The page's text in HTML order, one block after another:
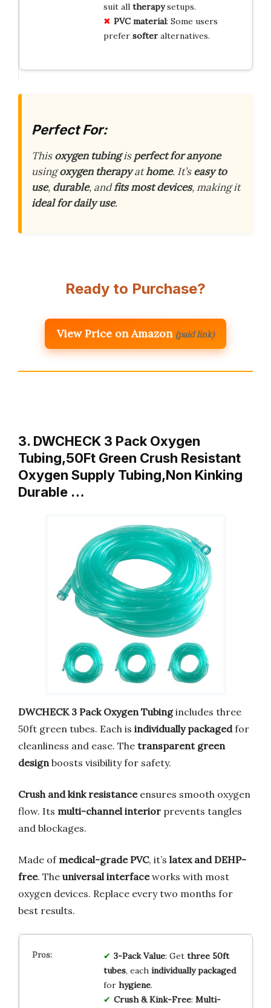
suit all therapysetups.
PVC material: Some users
prefer softeralternatives.
Perfect For:
Thisoxygen tubingisperfect for anyone
usingoxygen therapyathome. It’seasy to
use, durable, andfits most devices, making it
ideal for daily use.
Ready to Purchase?
View Price on Amazon (paid link)
3. DWCHECK 3 Pack Oxygen
Tubing,50Ft Green Crush Resistant
Oxygen Supply Tubing,Non Kinking
Durable …
DWCHECK 3 Pack Oxygen Tubingincludes three
50ft green tubes. Each is individually packagedfor
cleanliness and ease. The transparent green
design boosts visibility for safety.
Crush and kink resistanceensures smooth oxygen
flow. Its multi-channel interior prevents tangles
and blockages.
Made of medical-grade PVC, it’s latex and DEHP-
free. The universal interfaceworks with most
oxygen devices. Replace every two months for
best results.
3-Pack Value: Get three 50ft
tubes, each individually packaged
for hygiene.
Crush & Kink-Free: Multi-